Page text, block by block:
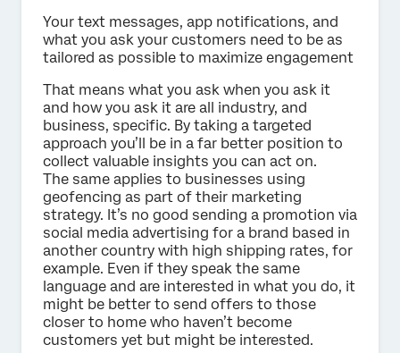
Your text messages, app notifications, and
what you ask your customers need to be as
tailored as possible to maximize engagement
That means what you ask when you ask it
and how you ask it are all industry, and
business, specific. By taking a targeted
approach you’ll be in a far better position to
collect valuable insights you can act on.
The same applies to businesses using
geofencing as part of their marketing
strategy. It’s no good sending a promotion via
social media advertising for a brand based in
another country with high shipping rates, for
example. Even if they speak the same
language and are interested in what you do, it
might be better to send offers to those
closer to home who haven’t become
customers yet but might be interested.